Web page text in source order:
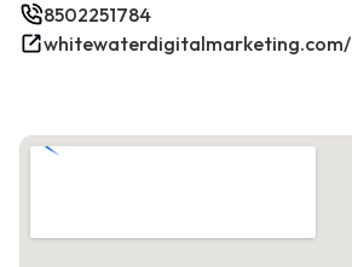
8502251784
whitewaterdigitalmarketing.com/